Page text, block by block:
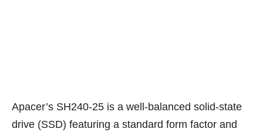
Apacer’s SH240-25 is a well-balanced solid-state
drive (SSD) featuring a standard form factor and